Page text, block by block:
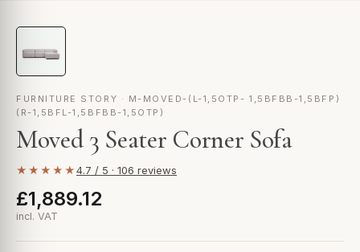
FURNITURE STORY · M-MOVED-(L-1,5OTP- 1,5BFBB-1,5BFP)
(R-1,5BFL-1,5BFBB-1,5OTP)
Moved 3 Seater Corner Sofa
★★★★★4.7 / 5 · 106 reviews
£1,889.12
incl. VAT